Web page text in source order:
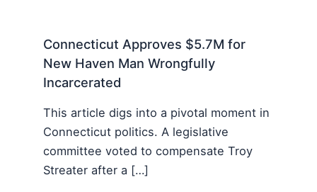
Connecticut Approves $5.7M for
New Haven Man Wrongfully
Incarcerated
This article digs into a pivotal moment in
Connecticut politics. A legislative
committee voted to compensate Troy
Streater after a […]